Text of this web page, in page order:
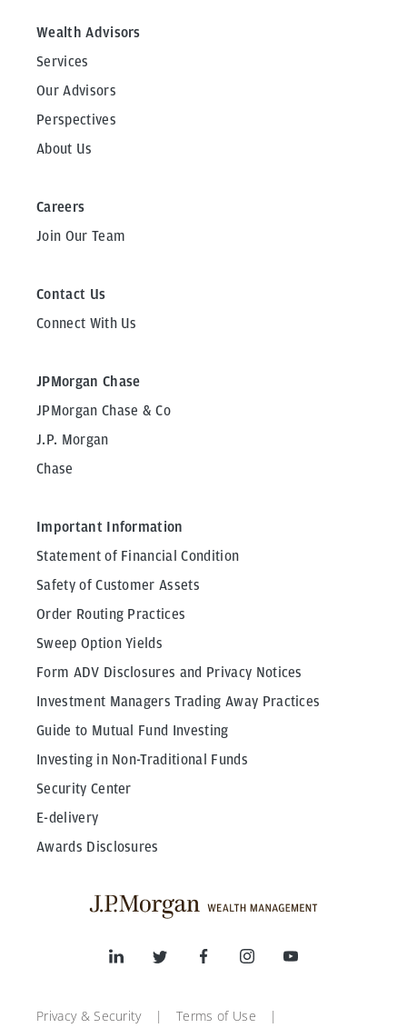
Wealth Advisors
Services
Our Advisors
Perspectives
About Us
Careers
Join Our Team
Contact Us
Connect With Us
JPMorgan Chase
JPMorgan Chase & Co
J.P. Morgan
Chase
Important Information
Statement of Financial Condition
Safety of Customer Assets
Order Routing Practices
Sweep Option Yields
Form ADV Disclosures and Privacy Notices
Investment Managers Trading Away Practices
Guide to Mutual Fund Investing
Investing in Non-Traditional Funds
Security Center
E-delivery
Awards Disclosures
Privacy & Security Terms of Use